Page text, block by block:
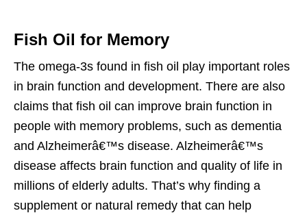
Fish Oil for Memory
The omega-3s found in fish oil play important roles
in brain function and development. There are also
claims that fish oil can improve brain function in
people with memory problems, such as dementia
and Alzheimerâ€™s disease. Alzheimerâ€™s
disease affects brain function and quality of life in
millions of elderly adults. That’s why finding a
supplement or natural remedy that can help